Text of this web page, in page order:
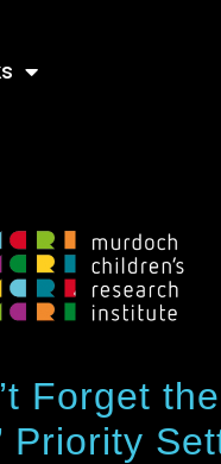
Forget
Priority